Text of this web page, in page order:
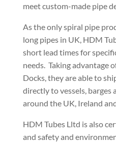
meet custom-made pipe
As the only spiral pipe
long pipes in UK, HDM
short lead times for
needs. Taking advantage
Docks, they are able to
directly to vessels, barges
around the UK, Ireland
HDM Tubes Lltd is also
and safety and